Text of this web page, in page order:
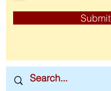
Submit